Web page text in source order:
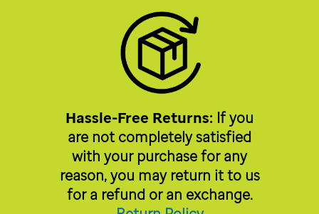
Hassle-Free Returns: If you
are not completely satisfied
with your purchase for any
reason, you may return it to us
for a refund or an exchange.